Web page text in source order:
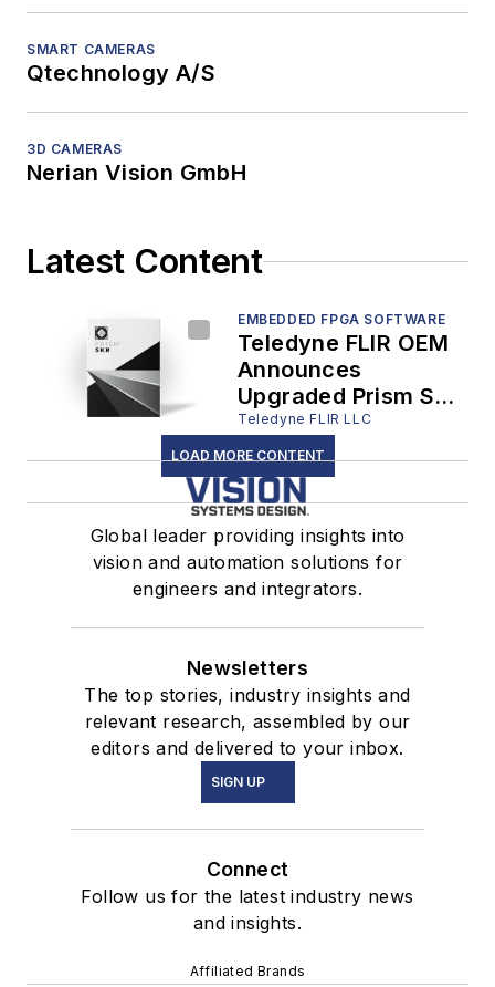
SMART CAMERAS
Qtechnology A/S
3D CAMERAS
Nerian Vision GmbH
Latest Content
EMBEDDED FPGA SOFTWARE
Teledyne FLIR OEM
Announces
Upgraded Prism SKR
Software, Boosting
Automatic Target
Recognition
Capabilities for the
Defense Industry
Teledyne FLIR LLC
LOAD MORE CONTENT
Global leader providing insights into
vision and automation solutions for
engineers and integrators.
Newsletters
The top stories, industry insights and
relevant research, assembled by our
editors and delivered to your inbox.
SIGN UP
Connect
Follow us for the latest industry news
and insights.
Affiliated Brands